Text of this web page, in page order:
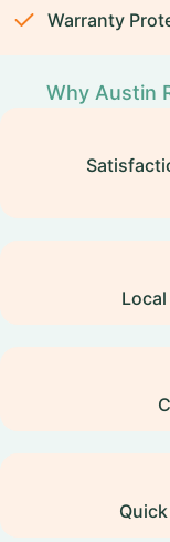
Warranty
Why Austin